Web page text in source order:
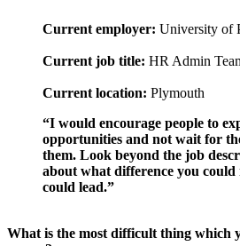
Current employer: University of
Current job title: HR Admin
Current location: Plymouth
“I would encourage people to
opportunities and not wait for
them. Look beyond the job
about what difference you
could lead.”
What is the most difficult thing which